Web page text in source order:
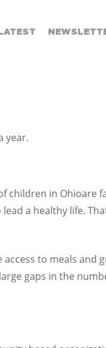
year.
children in Ohioare
a healthy life.
to meals and
gaps in the